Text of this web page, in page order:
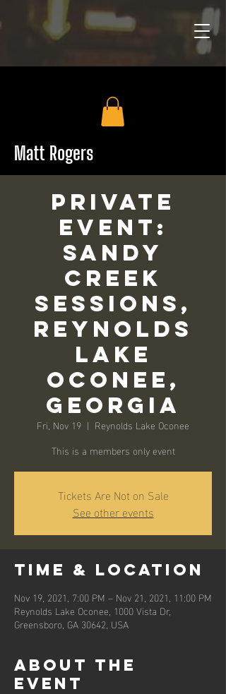
Matt Rogers
PRIVATE
EVENT:
Sandy
Creek
Sessions,
Reynolds
Lake
Oconee,
Georgia
Fri, Nov 19
  |
Reynolds Lake Oconee
This is a members only event
Tickets Are Not on Sale
See other events
Time & Location
Nov 19, 2021, 7:00 PM – Nov 21, 2021, 11:00 PM
Reynolds Lake Oconee, 1000 Vista Dr,
Greensboro, GA 30642, USA
About the
event